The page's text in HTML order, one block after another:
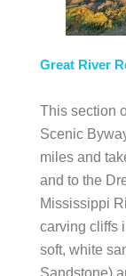
Great River
This section
Scenic
miles and
and to the
Mississippi
carving cliffs
soft, white
Sandstone)